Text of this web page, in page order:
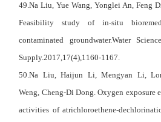
49.Na Liu, Yue Wang, Yonglei An, Feng
Feasibility study of in-situ
contaminated groundwater.Water
Supply.2017,17(4),1160-1167.
50.Na Liu, Haijun Li, Mengyan Li,
Weng, Cheng-Di Dong. Oxygen exposure
activities of atrichloroethene-